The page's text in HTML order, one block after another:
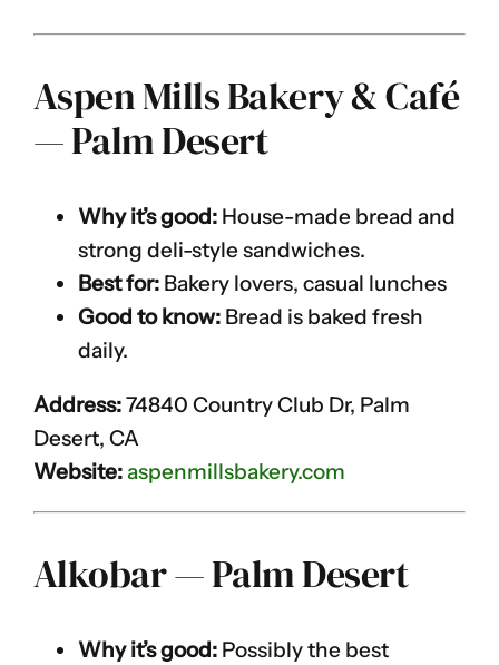
Aspen Mills Bakery & Café
— Palm Desert
Why it’s good: House-made bread and
strong deli-style sandwiches.
Best for: Bakery lovers, casual lunches
Good to know: Bread is baked fresh
daily.
Address:74840 Country Club Dr, Palm
Desert, CA
Website:aspenmillsbakery.com
Alkobar — Palm Desert
Why it’s good: Possibly the best